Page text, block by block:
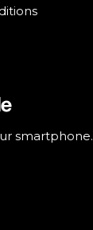
smartphone.